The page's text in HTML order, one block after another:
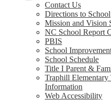
Contact Us
Directions to School
Mission and Vision
NC School Report
PBIS
School
School Schedule
Title I Parent &
Traphill Elementary
Information
Web Accessibility